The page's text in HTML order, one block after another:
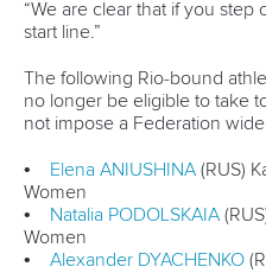
Rules & Statutes
Fit for Future Strategy
ICF Privacy Policy
About ICF